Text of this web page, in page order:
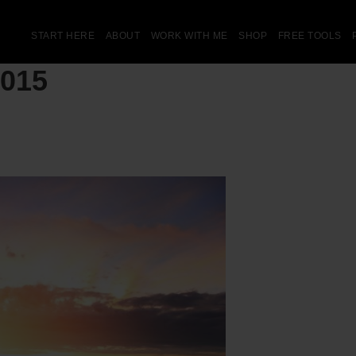
START HERE ABOUT WORK WITH ME SHOP FREE TOOLS